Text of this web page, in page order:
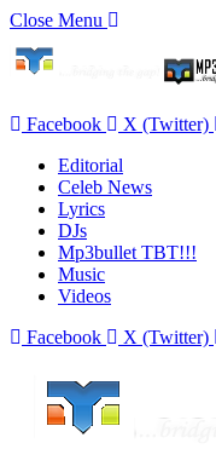
Close Menu
Facebook X (Twitter)
Editorial
Celeb News
Lyrics
DJs
Mp3bullet TBT!!!
Music
Videos
Facebook
X (Twitter)